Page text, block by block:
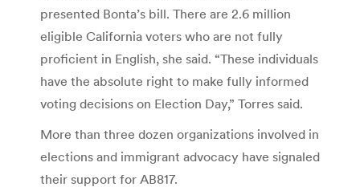
presented Bonta’s bill. There are 2.6 million
eligible California voters who are not fully
proficient in English, she said. “These individuals
have the absolute right to make fully informed
voting decisions on Election Day,” Torres said.
More than three dozen organizations involved in
elections and immigrant advocacy have signaled
their support for AB817.